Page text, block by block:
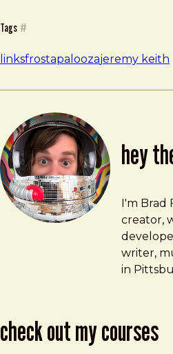
Tags #
linksfrostapaloozajeremy keith
hey
Brad
I'm Brad
creator,
writer,
in
check out my courses